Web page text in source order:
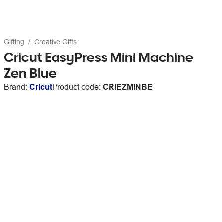
Gifting Creative Gifts
Cricut EasyPress Mini Machine
Zen Blue
Brand: CricutProduct code: CRIEZMINBE